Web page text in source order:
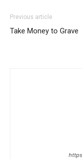
Previous article
Take Money to Grave